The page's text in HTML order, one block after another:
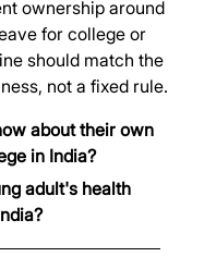
ownership around
for college or
should match the
not a fixed rule.
about their own
in India?
adult's health